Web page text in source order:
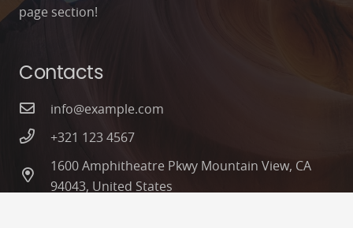
page section!
Contacts
info@example.com
+321 123 4567
1600 Amphitheatre Pkwy Mountain View, CA
94043, United States